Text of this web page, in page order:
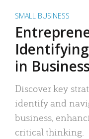
SMALL BUSINESS
in
Discover key
identify and
business,
critical thinking.